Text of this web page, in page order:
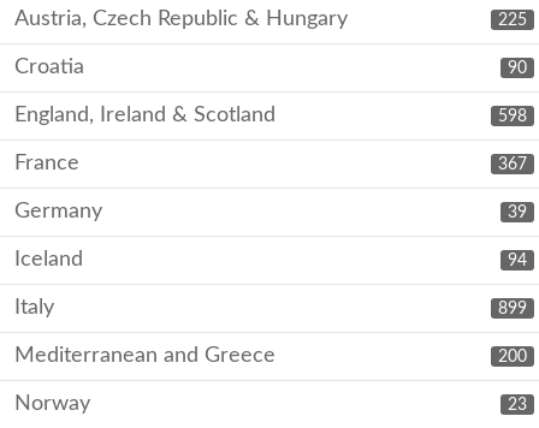
225
Austria, Czech Republic & Hungary
90
Croatia
598
England, Ireland & Scotland
367
France
39
Germany
94
Iceland
899
Italy
200
Mediterranean and Greece
23
Norway